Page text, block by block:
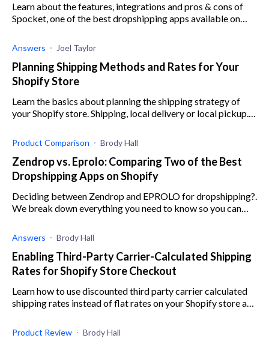
Learn about the features, integrations and pros & cons of
Spocket, one of the best dropshipping apps available on
Answers Joel Taylor
Planning Shipping Methods and Rates for Your
Shopify Store
Learn the basics about planning the shipping strategy of
your Shopify store. Shipping, local delivery or local pickup.
Calculating your shipping costs.
Product Comparison Brody Hall
Zendrop vs. Eprolo: Comparing Two of the Best
Dropshipping Apps on Shopify
Deciding between Zendrop and EPROLO for dropshipping?.
We break down everything you need to know so you can
Answers Brody Hall
Enabling Third-Party Carrier-Calculated Shipping
Rates for Shopify Store Checkout
Learn how to use discounted third party carrier calculated
shipping rates instead of flat rates on your Shopify store and
Product Review Brody Hall